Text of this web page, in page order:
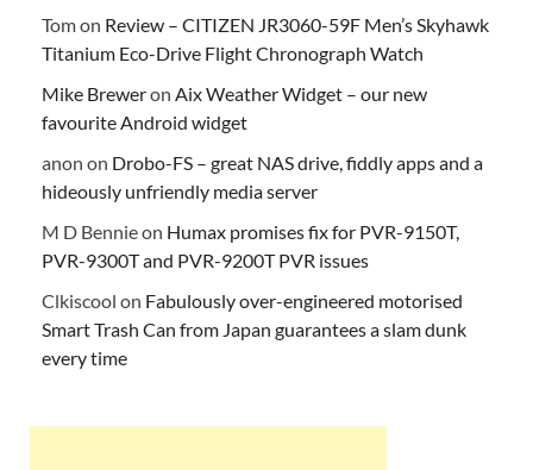
Tomon Review – CITIZEN JR3060-59F Men’s Skyhawk
Titanium Eco-Drive Flight Chronograph Watch
Mike Breweron Aix Weather Widget – our new
favourite Android widget
anon on Drobo-FS – great NAS drive, fiddly apps and a
hideously unfriendly media server
M D Bennieon Humax promises fix for PVR-9150T,
PVR-9300T and PVR-9200T PVR issues
Clkiscool on Fabulously over-engineered motorised
Smart Trash Can from Japan guarantees a slam dunk
every time